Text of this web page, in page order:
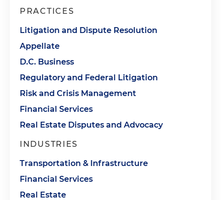
PRACTICES
Litigation and Dispute Resolution
Appellate
D.C. Business
Regulatory and Federal Litigation
Risk and Crisis Management
Financial Services
Real Estate Disputes and Advocacy
INDUSTRIES
Transportation & Infrastructure
Financial Services
Real Estate